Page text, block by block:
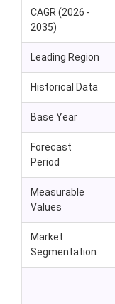
CAGR (2026 -
2035)
Leading Region
Historical Data
Base Year
Forecast
Period
Measurable
Values
Market
Segmentation